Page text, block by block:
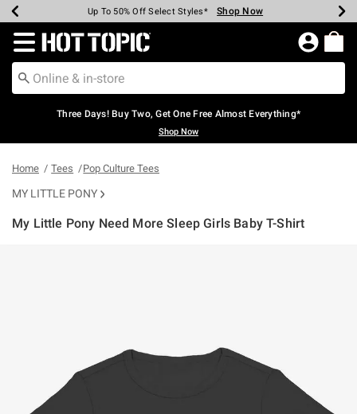
Earn Hot Cash Every $40 Spent* Shop Now
Up To 50% Off Select Styles* Shop Now
Up To 40% Off Backpacks* Shop Now
Up To 60% Off Clearance* Shop Now
Free Pickup In-Store* Shop Now
Free Shipping Over $75* Shop Now
Redirect to Hot Topic Home Page
Three Days! Buy Two, Get One Free Almost Everything*
Shop Now
Home Tees Pop Culture Tees
MY LITTLE PONY
My Little Pony Need More Sleep Girls Baby T-Shirt